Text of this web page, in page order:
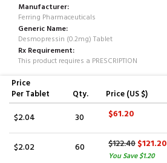
Manufacturer
Ferring Pharmaceuticals
Generic Name
Desmopressin (0.2mg) Tablet
Rx Requirement
This product requires a PRESCRIPTION
Price
Per Tablet
Qty. Price (US $)
$2.04 30 $61.20
$2.02 60 $122.40$121.20
You Save $1.20